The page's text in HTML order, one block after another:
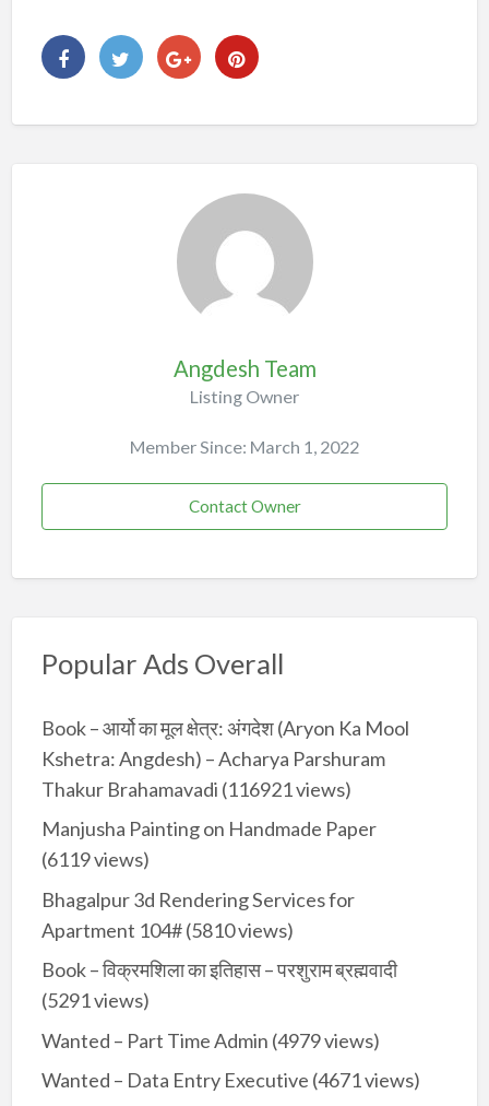
Angdesh Team
Listing Owner
Member Since: March 1, 2022
Contact Owner
Popular Ads Overall
Book – आर्यो का मूल क्षेत्र: अंगदेश (Aryon Ka Mool
Kshetra: Angdesh) – Acharya Parshuram
Thakur Brahamavadi (116921 views)
Manjusha Painting on Handmade Paper
(6119 views)
Bhagalpur 3d Rendering Services for
Apartment 104#(5810 views)
Book – विक्रमशिला का इतिहास – परशुराम ब्रह्मवादी
(5291 views)
Wanted – Part Time Admin (4979 views)
Wanted – Data Entry Executive (4671 views)